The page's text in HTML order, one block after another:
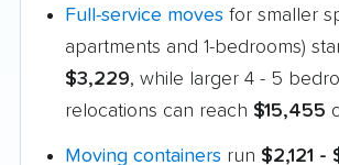
Full-service moves for smaller
apartments and 1-bedrooms)
$3,229, while larger 4 - 5
relocations can reach $15,455
Moving containers run $2,121 -